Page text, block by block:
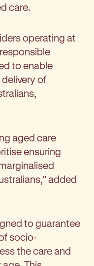
care.
operating at
to enable
of
aged care
ensuring
added
to guarantee
socio-
the care and